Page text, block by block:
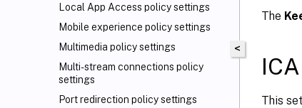
Local App Access policy settings
Mobile experience policy settings
Multimedia policy settings
Multi-stream connections policy
settings
Port redirection policy settings
<
The
This